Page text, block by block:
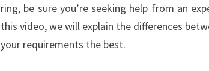
ring, be sure you’re seeking help from an
this video, we will explain the differences
your requirements the best.